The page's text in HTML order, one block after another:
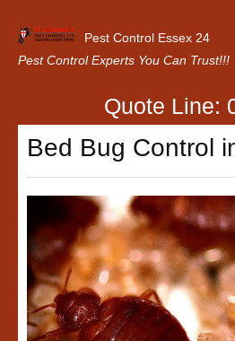
Pest Control Essex 24
Pest Control Experts You Can Trust!!!
Home
About Us
Latest News
Contact Us
Our Customer Reviews
Privacy Policy
Quote Line:
Bed Bug Control